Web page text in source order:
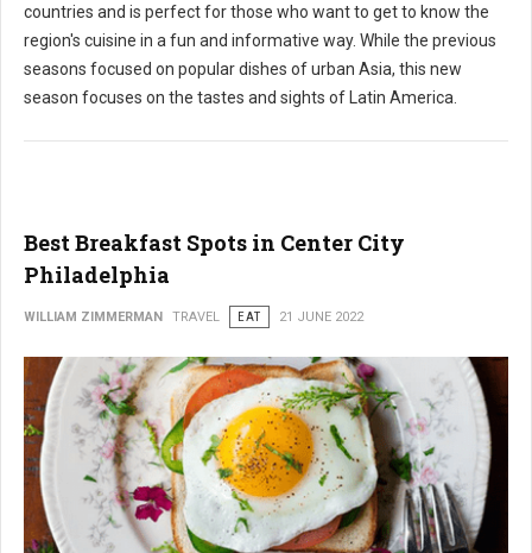
countries and is perfect for those who want to get to know the
region's cuisine in a fun and informative way. While the previous
seasons focused on popular dishes of urban Asia, this new
season focuses on the tastes and sights of Latin America.
Best Breakfast Spots in Center City
Philadelphia
WILLIAM ZIMMERMAN TRAVEL EAT 21 JUNE 2022